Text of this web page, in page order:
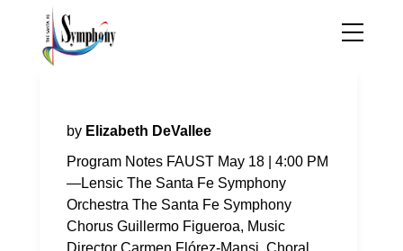
by Elizabeth DeVallee
Program Notes FAUST May 18 | 4:00 PM
—Lensic The Santa Fe Symphony
Orchestra The Santa Fe Symphony
Chorus Guillermo Figueroa, Music
Director Carmen Flórez-Mansi, Choral